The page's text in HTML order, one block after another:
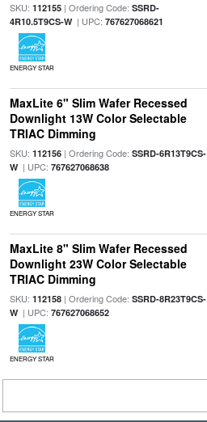
SKU: 112155| Ordering Code: SSRD-
4R10.5T9CS-W| UPC: 767627068621
ENERGY STAR
MaxLite 6" Slim Wafer Recessed
Downlight 13W Color Selectable
TRIAC Dimming
SKU: 112156| Ordering Code: SSRD-6R13T9CS-
W| UPC: 767627068638
ENERGY STAR
MaxLite 8" Slim Wafer Recessed
Downlight 23W Color Selectable
TRIAC Dimming
SKU: 112158| Ordering Code: SSRD-8R23T9CS-
W| UPC: 767627068652
ENERGY STAR